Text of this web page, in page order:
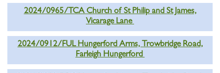
2024/0965/TCA Church of St Philip and St James,
Vicarage Lane
2024/0912/FUL Hungerford Arms, Trowbridge Road,
Farleigh Hungerford